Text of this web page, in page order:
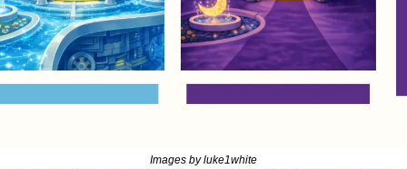
Images by luke1white